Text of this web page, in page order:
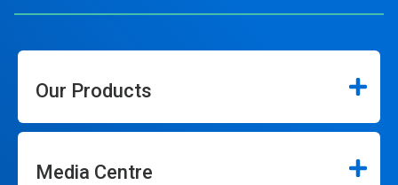
Our Products
Media Centre